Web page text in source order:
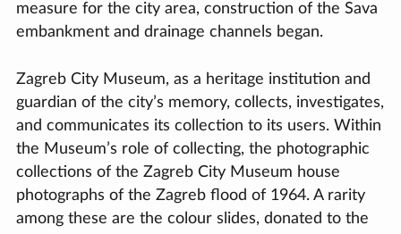
measure for the city area, construction of the Sava
embankment and drainage channels began.
Zagreb City Museum, as a heritage institution and
guardian of the city’s memory, collects, investigates,
and communicates its collection to its users. Within
the Museum’s role of collecting, the photographic
collections of the Zagreb City Museum house
photographs of the Zagreb flood of 1964. A rarity
among these are the colour slides, donated to the